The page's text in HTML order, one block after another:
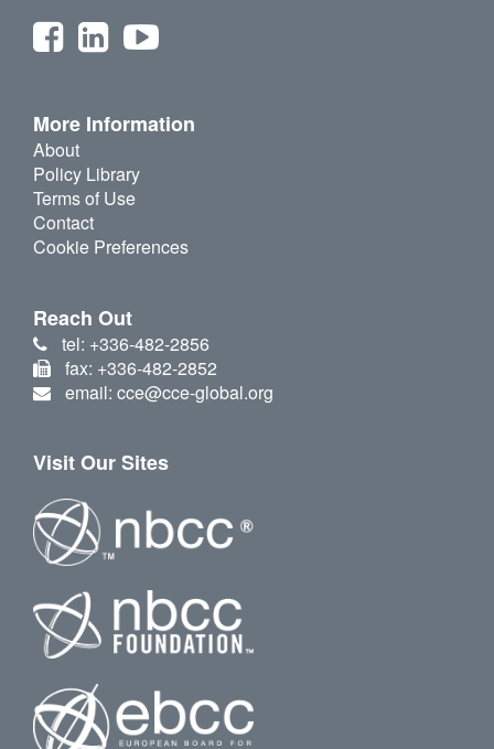
More Information
About
Policy Library
Terms of Use
Contact
Cookie Preferences
Reach Out
tel: +336-482-2856
fax: +336-482-2852
email: cce@cce-global.org
Visit Our Sites